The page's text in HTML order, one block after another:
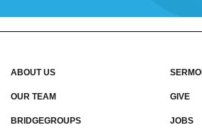
ABOUT US
OUR TEAM
BRIDGEGROUPS
GIVE
JOBS